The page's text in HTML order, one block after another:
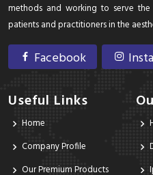
methods and working to serve
patients and practitioners in the
Facebook
Useful Links
Home
Company Profile
Our Premium Products